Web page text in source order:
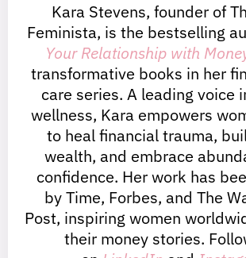
Kara Stevens, founder of
Feminista, is the bestselling
Your Relationship with
transformative books in her
care series. A leading voice
wellness, Kara empowers
to heal financial trauma,
wealth, and embrace
confidence. Her work has
by Time, Forbes, and The
Post, inspiring women
their money stories.